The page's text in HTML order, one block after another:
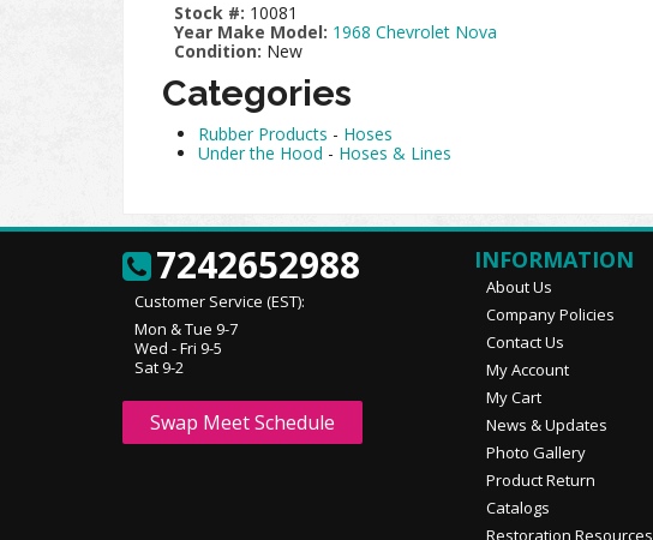
Stock #: 10081
Year Make Model: 1968 Chevrolet Nova
Condition: New
Categories
Rubber Products - Hoses
Under the Hood - Hoses & Lines
7242652988
Customer Service (EST):
Mon & Tue 9-7
Wed - Fri 9-5
Sat 9-2
Swap Meet Schedule
INFORMATION
About Us
Company Policies
Contact Us
My Account
My Cart
News & Updates
Photo Gallery
Product Return
Catalogs
Restoration Resources